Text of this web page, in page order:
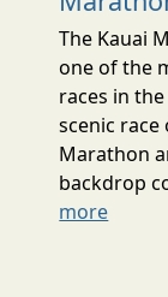
The Kauai
one of the
races in
scenic race
Marathon
backdrop
more